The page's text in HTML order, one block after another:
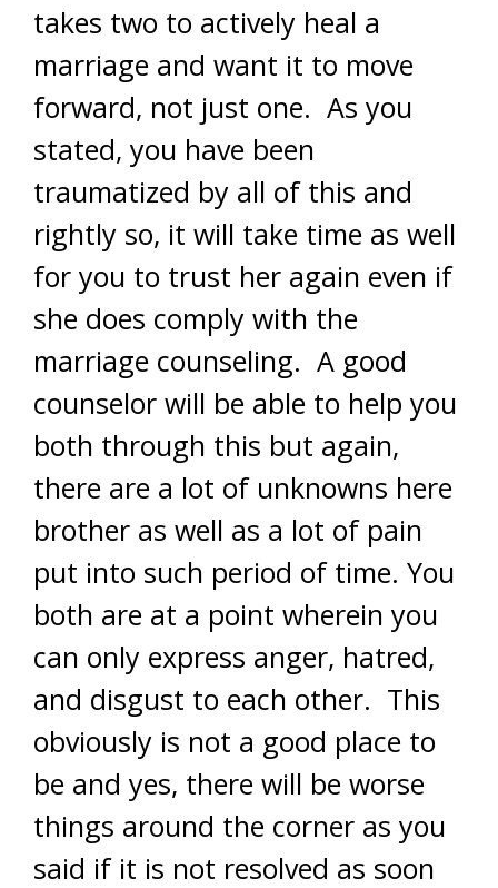
takes two to actively heal a
marriage and want it to move
forward, not just one. As you
stated, you have been
traumatized by all of this and
rightly so, it will take time as well
for you to trust her again even if
she does comply with the
marriage counseling. A good
counselor will be able to help you
both through this but again,
there are a lot of unknowns here
brother as well as a lot of pain
put into such period of time. You
both are at a point wherein you
can only express anger, hatred,
and disgust to each other. This
obviously is not a good place to
be and yes, there will be worse
things around the corner as you
said if it is not resolved as soon